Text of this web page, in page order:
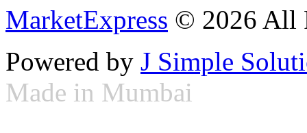
MarketExpress © 2026 All
Powered by J Simple
Made in Mumbai